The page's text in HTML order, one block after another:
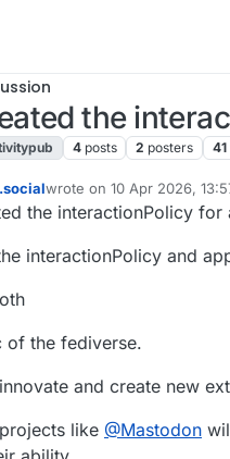
the
4 posts 2 posters 41
of this forum
wrote on 10 Apr 2026,
last edited by
the interactionPolicy
interactionPolicy and
of the fediverse.
and create new
like @Mastodon